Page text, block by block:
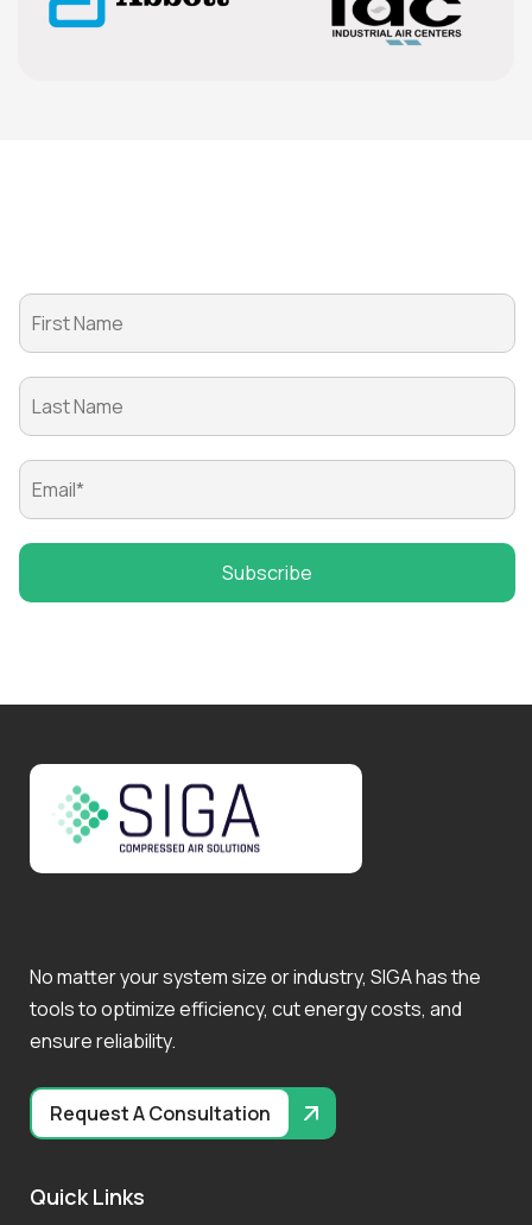
No matter your system size or industry, SIGA has the
tools to optimize efficiency, cut energy costs, and
ensure reliability.
Request A Consultation
Quick Links